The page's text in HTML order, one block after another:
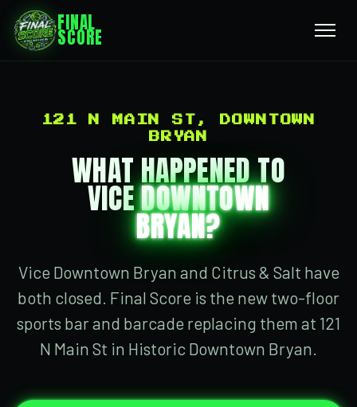
FINAL
SCORE
121 N MAIN ST, DOWNTOWN
BRYAN
WHAT HAPPENED TO
VICEDOWNTOWN
BRYAN?
Vice Downtown Bryan and Citrus & Salt have
both closed. Final Score is the new two-floor
sports bar and barcade replacing them at 121
N Main St in Historic Downtown Bryan.